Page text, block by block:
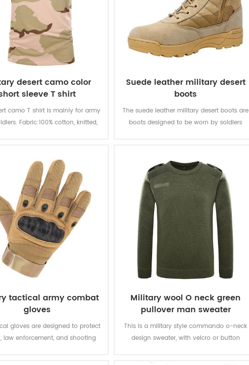
desert camo color
sleeve T shirt
camo T shirt is mainly for army
Fabric:100% cotton, knitted,
of lighting, washing and rubbing
is level 3-4
Suede leather military desert
boots
The suede leather military desert boots are
boots designed to be worn by soldiers
tactical army combat
gloves
gloves are designed to protect
law enforcement, and shooting
Military wool O neck green
pullover man sweater
This is a military style commando o-neck
design sweater, with velcro or button